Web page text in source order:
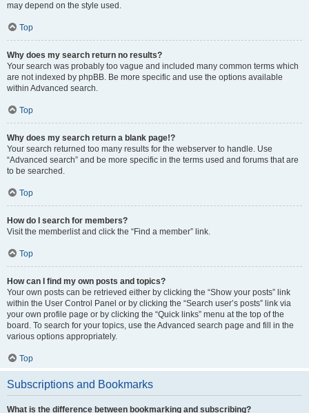
may depend on the style used.
Top
Why does my search return no results?
Your search was probably too vague and included many common terms which
are not indexed by phpBB. Be more specific and use the options available
within Advanced search.
Top
Why does my search return a blank page!?
Your search returned too many results for the webserver to handle. Use
“Advanced search” and be more specific in the terms used and forums that are
to be searched.
Top
How do I search for members?
Visit the memberlist and click the “Find a member” link.
Top
How can I find my own posts and topics?
Your own posts can be retrieved either by clicking the “Show your posts” link
within the User Control Panel or by clicking the “Search user’s posts” link via
your own profile page or by clicking the “Quick links” menu at the top of the
board. To search for your topics, use the Advanced search page and fill in the
various options appropriately.
Top
Subscriptions and Bookmarks
What is the difference between bookmarking and subscribing?